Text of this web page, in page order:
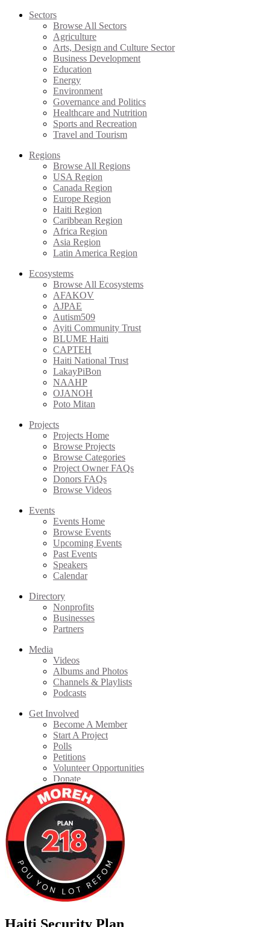
Sectors
Browse All Sectors
Agriculture
Arts, Design and Culture Sector
Business Development
Education
Energy
Environment
Governance and Politics
Healthcare and Nutrition
Sports and Recreation
Travel and Tourism
Regions
Browse All Regions
USA Region
Canada Region
Europe Region
Haiti Region
Caribbean Region
Africa Region
Asia Region
Latin America Region
Ecosystems
Browse All Ecosystems
AFAKOV
AJPAE
Autism509
Ayiti Community Trust
BLUME Haiti
CAPTEH
Haiti National Trust
LakayPiBon
NAAHP
OJANOH
Poto Mitan
Projects
Projects Home
Browse Projects
Browse Categories
Project Owner FAQs
Donors FAQs
Browse Videos
Events
Events Home
Browse Events
Upcoming Events
Past Events
Speakers
Calendar
Directory
Nonprofits
Businesses
Partners
Media
Videos
Albums and Photos
Channels & Playlists
Podcasts
Get Involved
Become A Member
Start A Project
Polls
Petitions
Volunteer Opportunities
Donate